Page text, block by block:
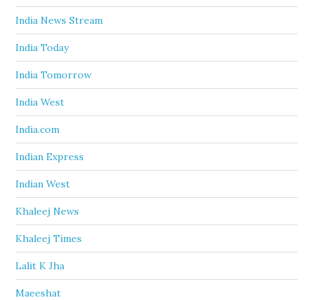
India News Stream
India Today
India Tomorrow
India West
India.com
Indian Express
Indian West
Khaleej News
Khaleej Times
Lalit K Jha
Maeeshat